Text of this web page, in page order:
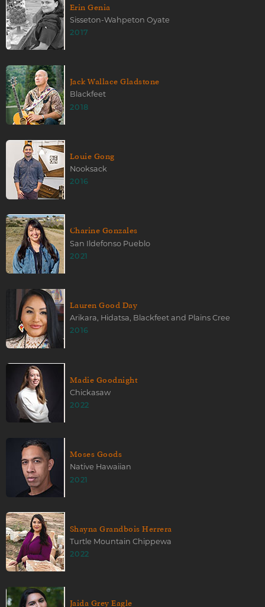
Erin Genia
Sisseton-Wahpeton Oyate
2017
Jack Wallace Gladstone
Blackfeet
2018
Louie Gong
Nooksack
2016
Charine Gonzales
San Ildefonso Pueblo
2021
Lauren Good Day
Arikara, Hidatsa, Blackfeet and Plains Cree
2016
Madie Goodnight
Chickasaw
2022
Moses Goods
Native Hawaiian
2021
Shayna Grandbois Herrera
Turtle Mountain Chippewa
2022
Jaida Grey Eagle